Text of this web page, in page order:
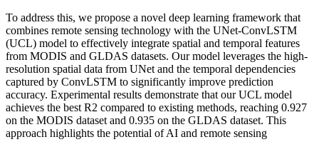
To address this, we propose a novel deep learning framework that
combines remote sensing technology with the UNet-ConvLSTM
(UCL) model to effectively integrate spatial and temporal features
from MODIS and GLDAS datasets. Our model leverages the high-
resolution spatial data from UNet and the temporal dependencies
captured by ConvLSTM to significantly improve prediction
accuracy. Experimental results demonstrate that our UCL model
achieves the best R2 compared to existing methods, reaching 0.927
on the MODIS dataset and 0.935 on the GLDAS dataset. This
approach highlights the potential of AI and remote sensing